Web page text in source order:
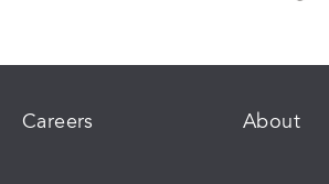
Careers About